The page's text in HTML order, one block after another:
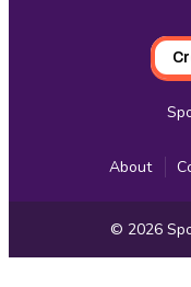
About
Copyright
Information
© 2026